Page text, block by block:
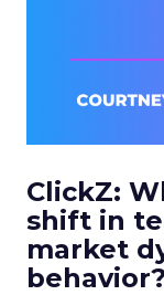
ClickZ:
shift in
market
behavior?